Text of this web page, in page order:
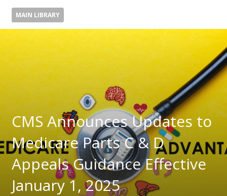
MAIN LIBRARY
CMS Announces Updates to
Medicare Parts C & D
Appeals Guidance Effective
January 1, 2025